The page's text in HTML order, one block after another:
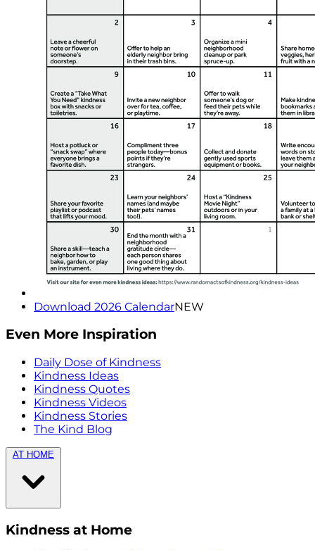
Download 2026 CalendarNEW
Even More Inspiration
Daily Dose of Kindness
Kindness Ideas
Kindness Quotes
Kindness Videos
Kindness Stories
The Kind Blog
AT HOME
Kindness at Home